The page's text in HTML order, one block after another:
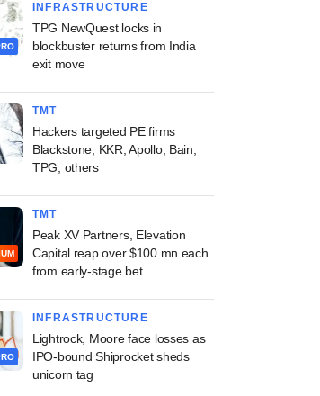
INFRASTRUCTURE
TPG NewQuest locks in
blockbuster returns from India
exit move
TMT
Hackers targeted PE firms
Blackstone, KKR, Apollo, Bain,
TPG, others
TMT
Peak XV Partners, Elevation
Capital reap over $100 mn each
from early-stage bet
INFRASTRUCTURE
Lightrock, Moore face losses as
IPO-bound Shiprocket sheds
unicorn tag